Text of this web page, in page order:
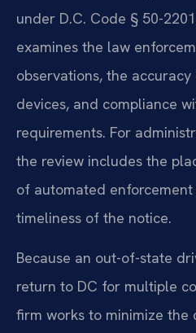
under D.C. Code § 50-
examines the law
observations, the
devices, and compliance
requirements. For
the review includes the
of automated
timeliness of the notice.
Because an out-of-state
return to DC for multiple
firm works to minimize the